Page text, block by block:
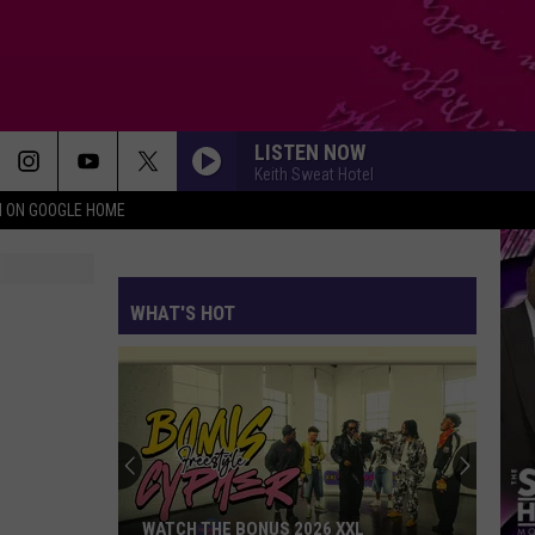
ON GOOGLE HOME
LISTEN NOW
Keith Sweat Hotel
WHAT'S HOT
Unexpected
Foreign
Country
Supplying
THE UNEXPECTED FOREIGN COUNTRY